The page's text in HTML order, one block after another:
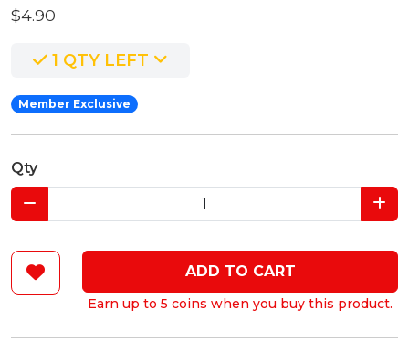
$4.90
1 QTY LEFT
Member Exclusive
Qty
ADD TO CART
Earn up to 5 coins when you buy this product.